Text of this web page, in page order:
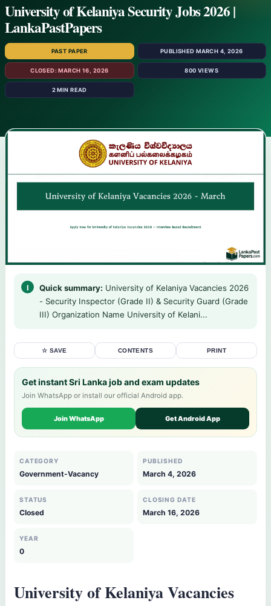
University of Kelaniya Security Jobs 2026 |
LankaPastPapers
PAST PAPER PUBLISHED MARCH 4, 2026
CLOSED: MARCH 16, 2026 800 VIEWS
2 MIN READ
Quick summary: University of Kelaniya Vacancies 2026
- Security Inspector (Grade II) & Security Guard (Grade
III) Organization Name University of Kelani...
☆ SAVE CONTENTS PRINT
Get instant Sri Lanka job and exam updates
Join WhatsApp or install our official Android app.
Join WhatsApp Get Android App
CATEGORY
Government-Vacancy
PUBLISHED
March 4, 2026
STATUS
Closed
CLOSING DATE
March 16, 2026
YEAR
0
University of Kelaniya Vacancies